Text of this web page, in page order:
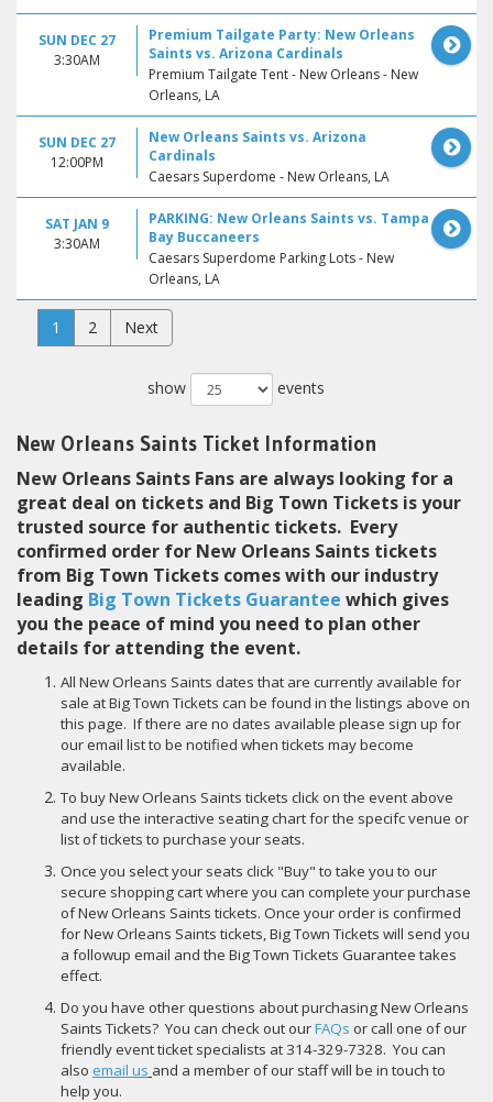
SUN DEC 27
3:30AM
Premium Tailgate Party: New Orleans
Saints vs. Arizona Cardinals
Premium Tailgate Tent - New Orleans - New
Orleans, LA
SUN DEC 27
12:00PM
New Orleans Saints vs. Arizona
Cardinals
Caesars Superdome - New Orleans, LA
SAT JAN 9
3:30AM
PARKING: New Orleans Saints vs. Tampa
Bay Buccaneers
Caesars Superdome Parking Lots - New
Orleans, LA
1 2 Next
show events
New Orleans Saints Ticket Information
New Orleans Saints Fans are always looking for a
great deal on tickets and Big Town Tickets is your
trusted source for authentic tickets. Every
confirmed order for New Orleans Saints tickets
from Big Town Tickets comes with our industry
leading Big Town Tickets Guarantee which gives
you the peace of mind you need to plan other
details for attending the event.
All New Orleans Saints dates that are currently available for
sale at Big Town Tickets can be found in the listings above on
this page. If there are no dates available please sign up for
our email list to be notified when tickets may become
available.
To buy New Orleans Saints tickets click on the event above
and use the interactive seating chart for the specifc venue or
list of tickets to purchase your seats.
Once you select your seats click "Buy" to take you to our
secure shopping cart where you can complete your purchase
of New Orleans Saints tickets. Once your order is confirmed
for New Orleans Saints tickets, Big Town Tickets will send you
a followup email and the Big Town Tickets Guarantee takes
effect.
Do you have other questions about purchasing New Orleans
Saints Tickets? You can check out ourFAQs or call one of our
friendly event ticket specialists at 314-329-7328. You can
also email us and a member of our staff will be in touch to
help you.